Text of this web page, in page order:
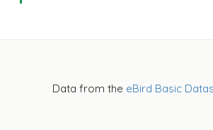
Data from the eBird Basic